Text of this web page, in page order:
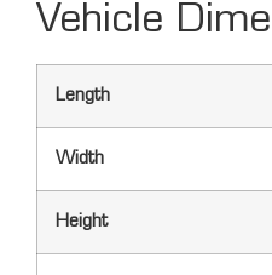
Vehicle
Length
Width
Height